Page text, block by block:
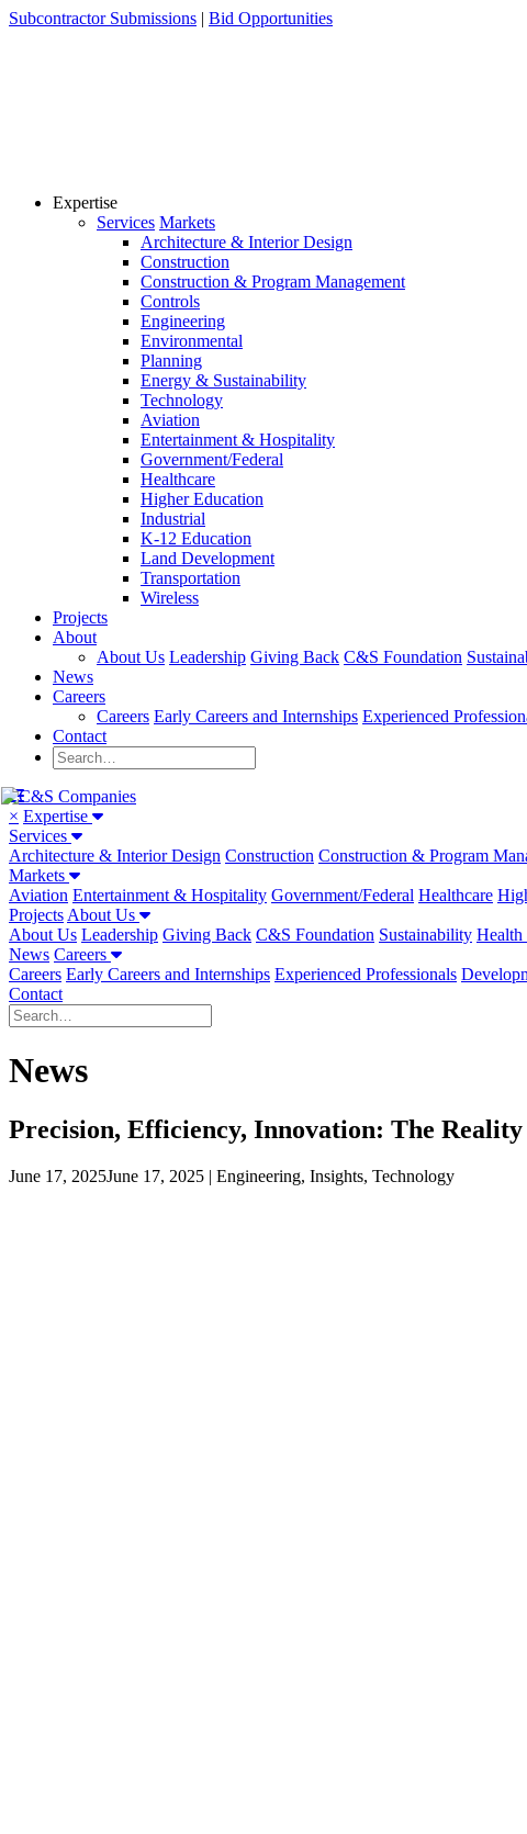
Skip
Subcontractor Submissions | Bid Opportunities
Expertise
Services Markets
Architecture & Interior Design
Construction
Construction & Program Management
Controls
Engineering
Environmental
Planning
Energy & Sustainability
Technology
Aviation
Entertainment & Hospitality
Government/Federal
Healthcare
Higher Education
Industrial
K-12 Education
Land Development
Transportation
Wireless
Projects
About
About Us Leadership Giving Back C&S Foundation
News
Careers
Careers Early Careers and Internships Experienced
Contact
× Expertise
Services
Architecture & Interior Design Construction Construction & Program
Markets
Aviation Entertainment & Hospitality Government/Federal Healthcare
Projects About Us
About Us Leadership Giving Back C&S Foundation Sustainability Health
News Careers
Careers Early Careers and Internships Experienced Professionals
Contact
News
Precision, Efficiency, Innovation: The
June 17, 2025June 17, 2025 | Engineering, Insights, Technology